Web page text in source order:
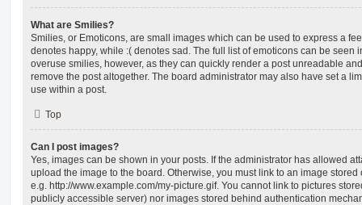
What are Smilies?
Smilies, or Emoticons, are small images which can be used to express a
denotes happy, while :( denotes sad. The full list of emoticons can be seen
overuse smilies, however, as they can quickly render a post unreadable
remove the post altogether. The board administrator may also have set a
use within a post.
Top
Can I post images?
Yes, images can be shown in your posts. If the administrator has allowed
upload the image to the board. Otherwise, you must link to an image
e.g. http://www.example.com/my-picture.gif. You cannot link to pictures
publicly accessible server) nor images stored behind authentication